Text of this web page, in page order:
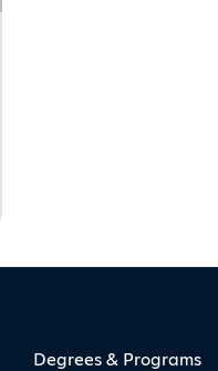
Degrees & Programs